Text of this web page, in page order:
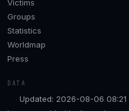
Victims
Groups
Statistics
Worldmap
Press
DATA
Updated: 2026-08-06 08:21